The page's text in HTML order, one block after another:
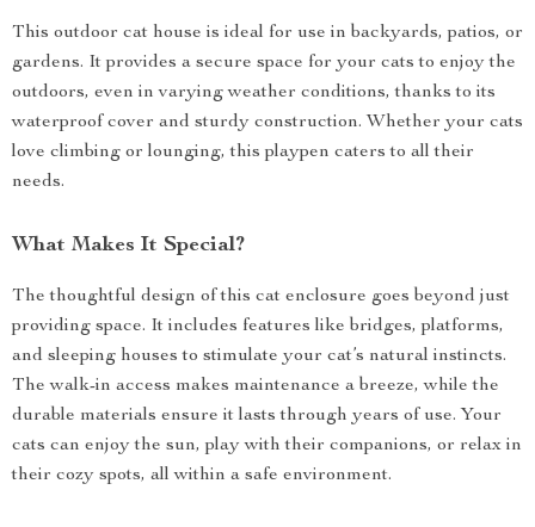
This outdoor cat house is ideal for use in backyards, patios, or
gardens. It provides a secure space for your cats to enjoy the
outdoors, even in varying weather conditions, thanks to its
waterproof cover and sturdy construction. Whether your cats
love climbing or lounging, this playpen caters to all their
needs.
What Makes It Special?
The thoughtful design of this cat enclosure goes beyond just
providing space. It includes features like bridges, platforms,
and sleeping houses to stimulate your cat’s natural instincts.
The walk-in access makes maintenance a breeze, while the
durable materials ensure it lasts through years of use. Your
cats can enjoy the sun, play with their companions, or relax in
their cozy spots, all within a safe environment.